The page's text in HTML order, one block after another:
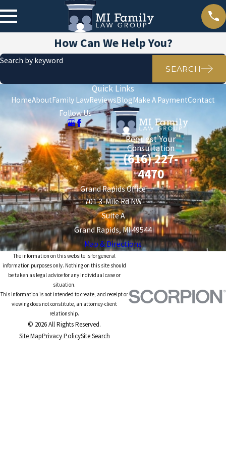
How Can We Help You?
Search by keyword
SEARCH
Quick Links
HomeAboutFamily LawReviewsBlogMake A PaymentContact
Follow Us
Request Your
Consultation
(616) 227-
4470
Grand Rapids Office
701 3-Mile Rd NW
Suite A
Grand Rapids, MI 49544
Map & Directions
The information on this website is for general
information purposes only. Nothing on this site should
be taken as legal advice for any individual case or
situation.
This information is not intended to create, and receipt or
viewing does not constitute, an attorney-client
relationship.
© 2026 All Rights Reserved.
Site MapPrivacy PolicySite Search